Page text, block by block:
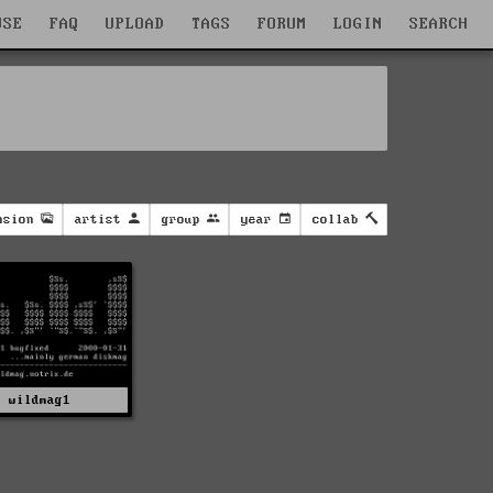
FAQ UPLOAD TAGS FORUM LOGIN SEARCH
artist group year collab
wildmag1